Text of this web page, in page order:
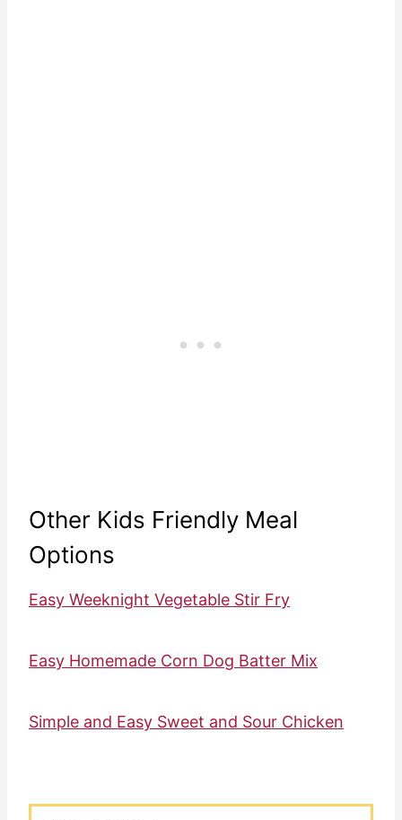
Other Kids Friendly Meal
Options
Easy Weeknight Vegetable Stir Fry
Easy Homemade Corn Dog Batter Mix
Simple and Easy Sweet and Sour Chicken